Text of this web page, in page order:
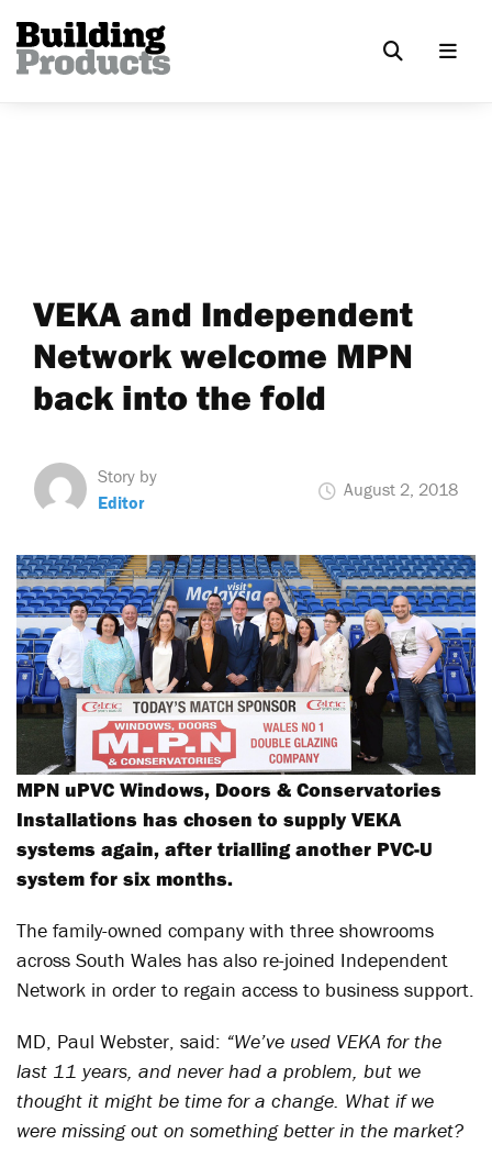
VEKA and Independent
Network welcome MPN
back into the fold
Story by
Editor
August 2, 2018
MPN uPVC Windows, Doors & Conservatories
Installations has chosen to supply VEKA
systems again, after trialling another PVC-U
system for six months.
The family-owned company with three showrooms
across South Wales has also re-joined Independent
Network in order to regain access to business support.
MD, Paul Webster, said: “We’ve used VEKA for the
last 11 years, and never had a problem, but we
thought it might be time for a change. What if we
were missing out on something better in the market?